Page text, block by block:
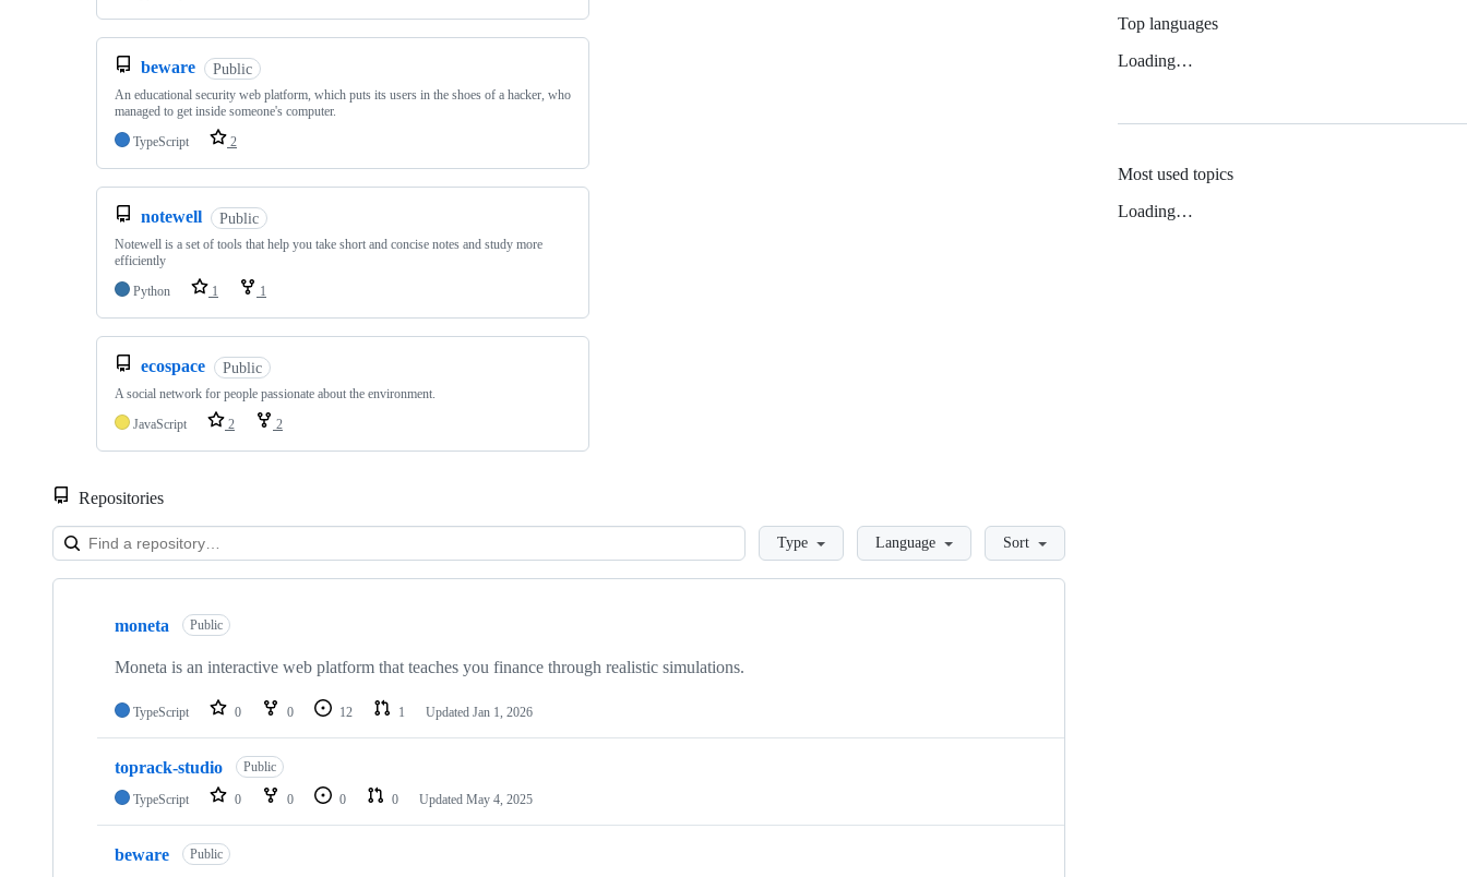
beware Public
An educational security web platform, which puts its users in the shoes of a hacker, who
managed to get inside someone's computer.
TypeScript
2
notewell Public
Notewell is a set of tools that help you take short and concise notes and study more
efficiently
Python
1 1
ecospace Public
A social network for people passionate about the environment.
JavaScript
2 2
Repositories
LoadingType Language Sort
Showing
repositories
moneta Public
Moneta is an interactive web platform that teaches you finance through realistic simulations.
TypeScript 0 0 12 1 Updated Jan 1, 2026
toprack-studio Public
TypeScript 0 0 0 0 Updated May 4, 2025
beware Public
Top languages
Loading…
Most used topics
Loading…